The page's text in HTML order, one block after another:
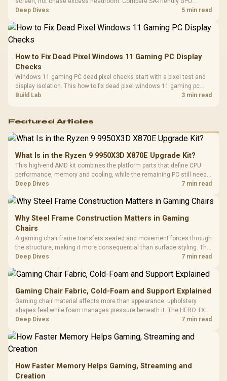
classes, monitor needs, and upgrade priorities before choosing a
Deep Dives 5 min read
How to Fix Dead Pixel Windows 11 Gaming PC Display
Checks
Windows 11 gaming PC dead pixel checks start with a pixel test and
display isolation. This how to fix dead pixel windows 11 gaming pc
guide helps SA gamers test cables, settings, monitor behaviour, and
Build Lab 3 min read
Featured Articles
What Is in the Ryzen 9 9950X3D X870E Upgrade Kit?
This high-end AMD kit combines the platform parts that define CPU
performance, memory and cooling, while the remaining PC still needs
support hardware. Its 9950X3D sits on the Dark Hero board, with 48GB
Deep Dives 7 min read
Why Steel Frame Construction Matters in Gaming
Chairs
A gaming chair frame transfers seated and movement forces through
the structure, making it more consequential than surface styling. The
HERO uses a robust steel frame and is designed for users up to
Deep Dives 7 min read
Gaming Chair Fabric, Cold-Foam and Support Explained
Gaming chair material affects more than appearance: upholstery
shapes feel while foam manages pressure beneath it. The HERO TX
combines premium TX fabric with cold-foam, then uses enlarged 4D
Deep Dives 7 min read
How Faster Memory Helps Gaming, Streaming and
Creation